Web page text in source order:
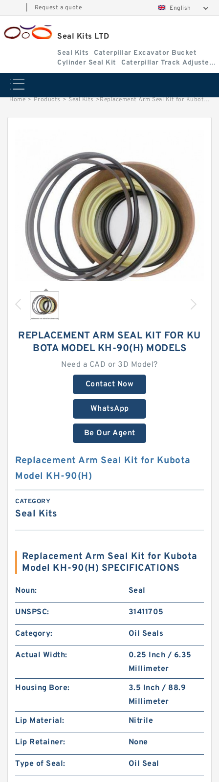
Request a quote English
Seal Kits LTD
Seal Kits
Caterpillar Excavator Bucket
Cylinder Seal Kit
Caterpillar Track Adjuster
Seal Kits
Home > Products > Seal Kits >Replacement Arm Seal Kit for Kubota Model KH-90(H)
REPLACEMENT ARM SEAL KIT FOR KU
BOTA MODEL KH-90(H) MODELS
Need a CAD or 3D Model?
Contact Now
WhatsApp
Be Our Agent
Replacement Arm Seal Kit for Kubota
Model KH-90(H)
CATEGORY
Seal Kits
Replacement Arm Seal Kit for Kubota
Model KH-90(H) SPECIFICATIONS
Noun: Seal
UNSPSC: 31411705
Category: Oil Seals
Actual Width:
0.25 Inch / 6.35
Millimeter
Housing Bore:
3.5 Inch / 88.9
Millimeter
Lip Material:
Nitrile
Lip Retainer: None
Type of Seal: Oil Seal